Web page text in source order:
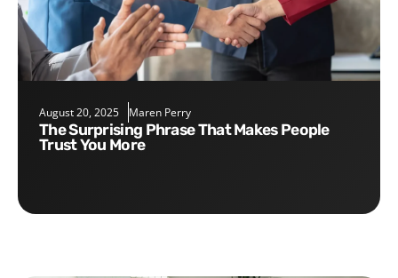
August 20, 2025 Maren Perry
The Surprising Phrase That Makes People
Trust You More